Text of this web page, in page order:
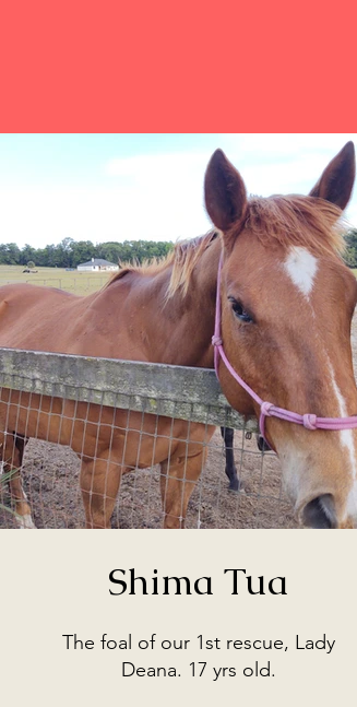
Shima Tua
The foal of our 1st rescue, Lady
Deana. 17 yrs old.